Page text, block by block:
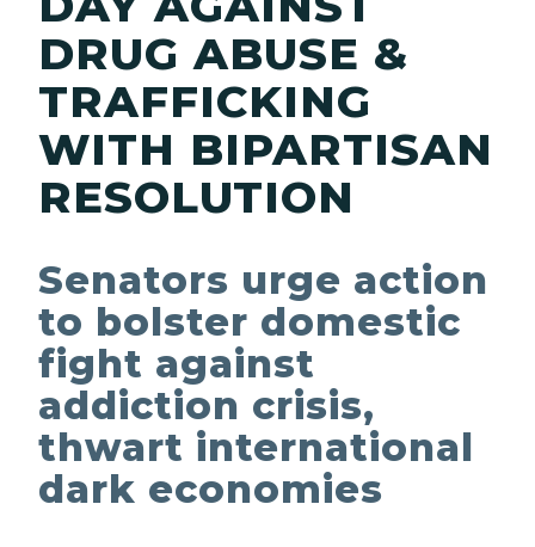
DRUG ABUSE &
TRAFFICKING
WITH BIPARTISAN
RESOLUTION
Senators urge action
to bolster domestic
fight against
addiction crisis,
thwart international
dark economies